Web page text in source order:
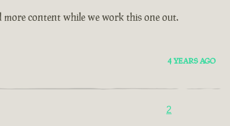
content while we work this one out.
4 YEARS AGO
2